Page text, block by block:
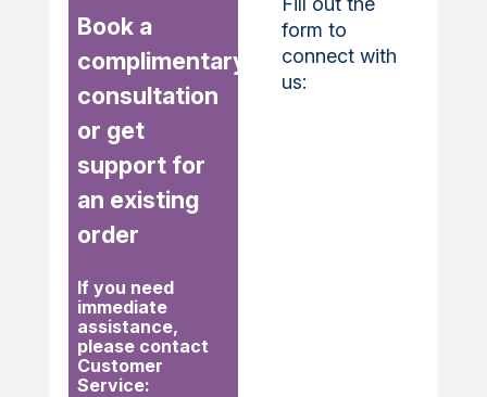
Book a
complimentary
consultation
or get
support for
an existing
order
If you need
immediate
assistance,
please contact
Customer
Service:
form to
connect with
us: